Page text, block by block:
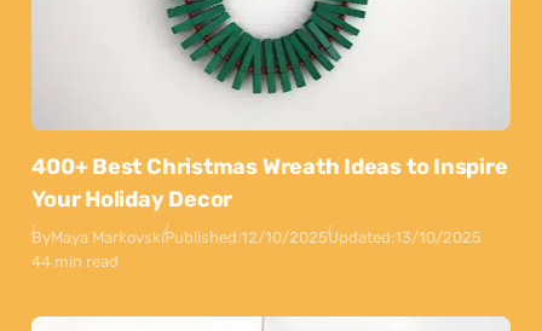
400+ Best Christmas Wreath Ideas to Inspire
Your Holiday Decor
ByMaya MarkovskiPublished:12/10/2025Updated:13/10/2025
44 min read